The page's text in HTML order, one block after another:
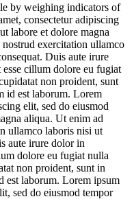
by weighing indicators of
consectetur adipiscing
labore et dolore magna
exercitation ullamco
Duis aute irure
cillum dolore eu fugiat
non proident, sunt
id est laborum. Lorem
elit, sed do eiusmod
aliqua. Ut enim ad
ullamco laboris nisi ut
aute irure dolor in
dolore eu fugiat nulla
non proident, sunt in
est laborum. Lorem ipsum
sed do eiusmod tempor